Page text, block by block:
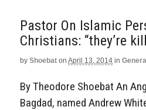
Pastor On Islamic
Christians: “they’re
by Shoebat on April 13, 2014 in General
By Theodore Shoebat An
Bagdad, named Andrew